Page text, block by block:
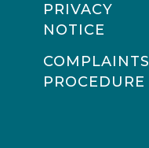
PRIVACY
NOTICE
COMPLAINTS
PROCEDURE